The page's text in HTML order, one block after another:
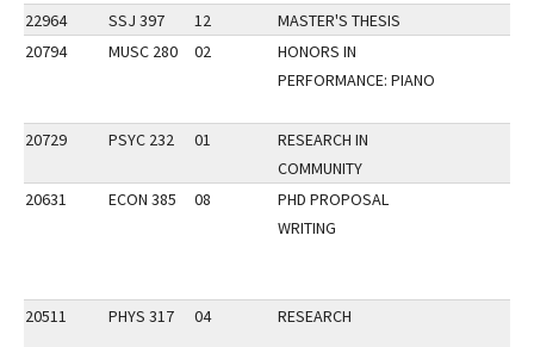
22964 SSJ 397 12
MASTER'S THESIS
20794
MUSC 280 02
HONORS IN
PERFORMANCE: PIANO
20729 PSYC 232 01
RESEARCH IN
COMMUNITY
20631
ECON 385 08
PHD PROPOSAL
WRITING
20511 PHYS 317 04 RESEARCH